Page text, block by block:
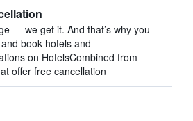
— we get it. And that’s why you
book hotels and
on HotelsCombined from
offer free cancellation